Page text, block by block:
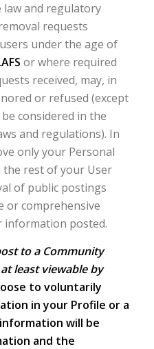
law and regulatory
requests
under the age of
or where required
received, may, in
or refused (except
considered in the
and regulations). In
only your Personal
rest of your User
of public postings
or comprehensive
information posted.
to a Community
least viewable by
to voluntarily
in your Profile or a
will be
and the